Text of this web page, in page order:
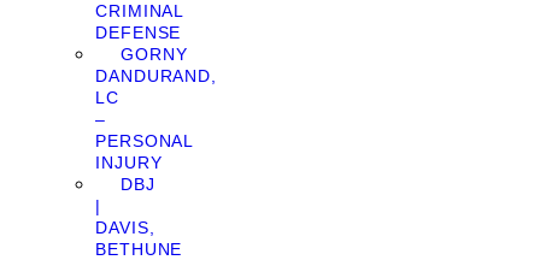
CRIMINAL
DEFENSE
GORNY
DANDURAND,
LC
–
PERSONAL
INJURY
DBJ
|
DAVIS,
BETHUNE